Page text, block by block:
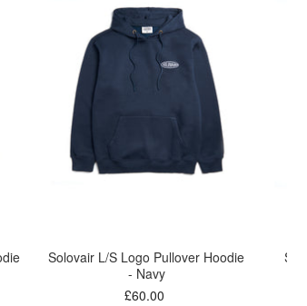
and select the items that you wish to
have the option of a refund or exchange.
Solovair L/S Logo Pullover Hoodie
- Navy
£60.00